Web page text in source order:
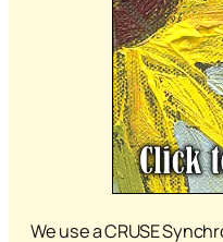
We use a CRUSE